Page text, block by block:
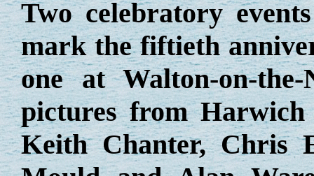
Twocelebratory
mark the fiftieth
one at Walton-on-
pictures from
Keith Chanter, Chris